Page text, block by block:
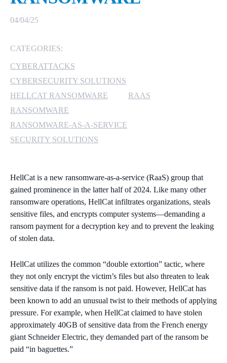
SUPPORT
WINDOWS 365 LINK
04/04/25
CATEGORIES:
CYBERATTACKS
CYBERSECURITY SOLUTIONS
HELLCAT RANSOMWARE
RAAS
RANSOMWARE
RANSOMWARE-AS-A-SERVICE
SECURITY SOLUTIONS
HellCat is a new ransomware-as-a-service (RaaS) group that
gained prominence in the latter half of 2024. Like many other
ransomware operations, HellCat infiltrates organizations, steals
sensitive files, and encrypts computer systems—demanding a
ransom payment for a decryption key and to prevent the leaking
of stolen data.
HellCat utilizes the common “double extortion” tactic, where
they not only encrypt the victim’s files but also threaten to leak
sensitive data if the ransom is not paid. However, HellCat has
been known to add an unusual twist to their methods of applying
pressure. For example, when HellCat claimed to have stolen
approximately 40GB of sensitive data from the French energy
giant Schneider Electric, they demanded part of the ransom be
paid “in baguettes.”